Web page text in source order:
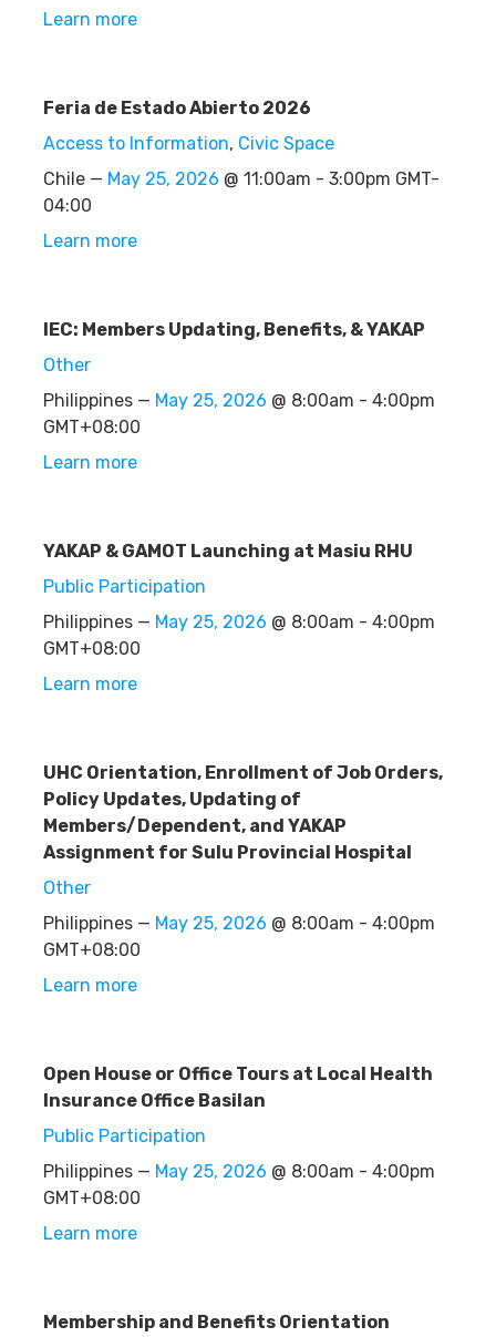
Learn more
Feria de Estado Abierto 2026
Access to Information, Civic Space
Chile — May 25, 2026 @ 11:00am - 3:00pm GMT-
04:00
Learn more
IEC: Members Updating, Benefits, & YAKAP
Other
Philippines — May 25, 2026 @ 8:00am - 4:00pm
GMT+08:00
Learn more
YAKAP & GAMOT Launching at Masiu RHU
Public Participation
Philippines — May 25, 2026 @ 8:00am - 4:00pm
GMT+08:00
Learn more
UHC Orientation, Enrollment of Job Orders,
Policy Updates, Updating of
Members/Dependent, and YAKAP
Assignment for Sulu Provincial Hospital
Other
Philippines — May 25, 2026 @ 8:00am - 4:00pm
GMT+08:00
Learn more
Open House or Office Tours at Local Health
Insurance Office Basilan
Public Participation
Philippines — May 25, 2026 @ 8:00am - 4:00pm
GMT+08:00
Learn more
Membership and Benefits Orientation